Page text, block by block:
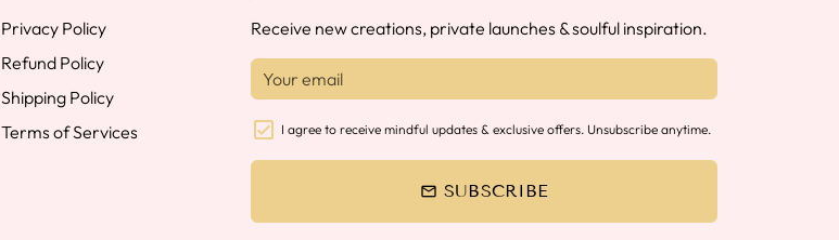
Privacy Policy
Refund Policy
Shipping Policy
Terms of Services
Receive new creations, private launches & soulful inspiration.
I agree to receive mindful updates & exclusive offers. Unsubscribe anytime.
email SUBSCRIBE